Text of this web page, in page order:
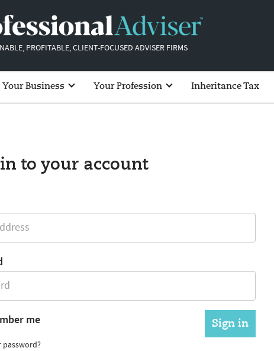
PROFITABLE, CLIENT-FOCUSED ADVISER FIRMS
Your Business Your Profession Inheritance Tax
to your account
me
password?